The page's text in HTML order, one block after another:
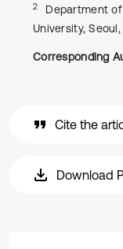
2
Department
University, Seoul,
Corresponding
Cite the
Download